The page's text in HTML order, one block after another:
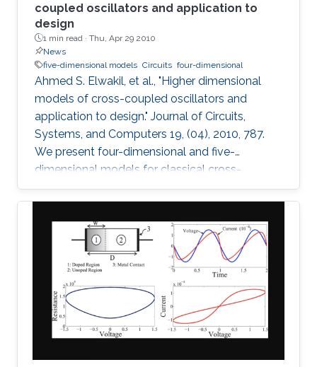
coupled oscillators and application to
design
1 min read · Thu, Apr 29 2010
News
five-dimensional models Circuits four-dimensional
Ahmed S. Elwakil, et al., "Higher dimensional
models of cross-coupled oscillators and
application to design." Journal of Circuits,
Systems, and Computers 19, (04), 2010, 787.
We present four-dimensional and five-
dimensional models for classical cross-
coupled LC oscillators. Using these models,
sinusoidal oscillation condition, frequency and
amplitude can be found. Further, undesired
behaviors such as relaxation-mode oscillations
and latchup can be explained and detected. A
simple graphical design procedure is also
described.